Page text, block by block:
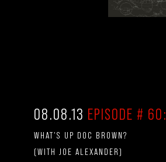
08.08.13 EPISODE # 60:
WHAT'S UP DOC BROWN?
(WITH JOE ALEXANDER)